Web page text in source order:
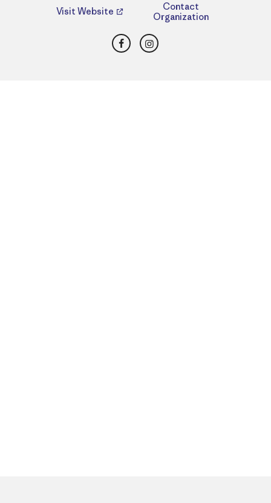
Visit Website
Contact
Organization
FacebookInstagram